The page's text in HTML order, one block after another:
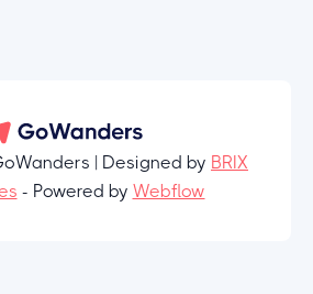
| Designed by BRIX
- Powered by Webflow